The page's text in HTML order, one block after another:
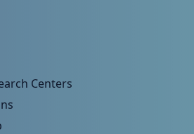
Centers